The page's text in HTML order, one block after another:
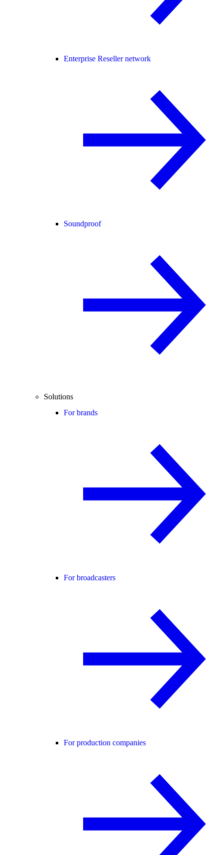
Enterprise Reseller network
Soundproof
Solutions
For brands
For broadcasters
For production companies